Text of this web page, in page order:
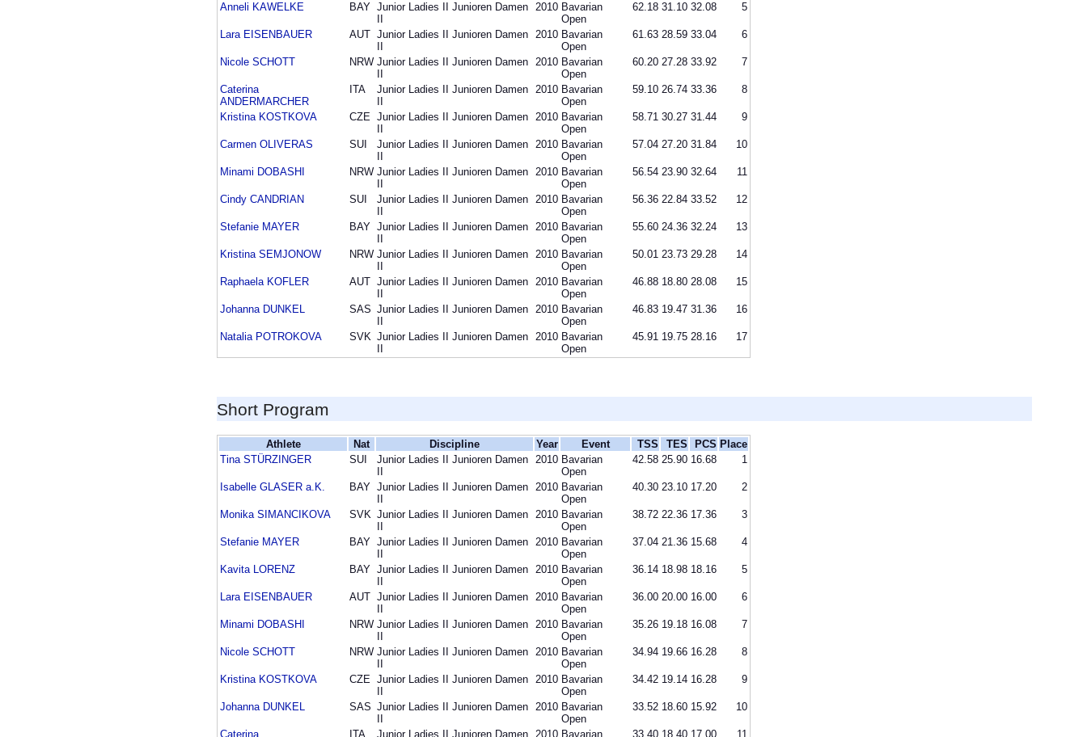
Anneli KAWELKE BAY Junior Ladies II Junioren Damen 2010 Bavarian
Open
62.18 31.10 32.08 5
Lara EISENBAUER AUT Junior Ladies II Junioren Damen 2010 Bavarian
Open
61.63 28.59 33.04 6
Nicole SCHOTT NRW Junior Ladies II Junioren Damen 2010 Bavarian
Open
60.20 27.28 33.92 7
Caterina
ANDERMARCHER
ITA
Junior Ladies II Junioren Damen 2010 Bavarian
Open
59.10 26.74 33.36 8
Kristina KOSTKOVA CZE Junior Ladies II Junioren Damen 2010 Bavarian
Open
58.71 30.27 31.44 9
Carmen OLIVERAS SUI
Junior Ladies II Junioren Damen 2010 Bavarian
Open
57.04 27.20 31.84 10
Minami DOBASHI NRW Junior Ladies II Junioren Damen 2010 Bavarian
Open
56.54 23.90 32.64 11
Cindy CANDRIAN SUI
Junior Ladies II Junioren Damen 2010 Bavarian
Open
56.36 22.84 33.52 12
Stefanie MAYER BAY Junior Ladies II Junioren Damen 2010 Bavarian
Open
55.60 24.36 32.24 13
Kristina SEMJONOW NRW Junior Ladies II Junioren Damen 2010 Bavarian
Open
50.01 23.73 29.28 14
Raphaela KOFLER AUT Junior Ladies II Junioren Damen 2010 Bavarian
Open
46.88 18.80 28.08 15
Johanna DUNKEL SAS Junior Ladies II Junioren Damen 2010 Bavarian
Open
46.83 19.47 31.36 16
Natalia POTROKOVA SVK Junior Ladies II Junioren Damen 2010 Bavarian
Open
45.91 19.75 28.16 17
Short Program
Athlete Nat Discipline Year Event TSS TES PCS Place
Tina STÜRZINGER
SUI
Junior Ladies II Junioren Damen 2010 Bavarian
Open
42.58 25.90 16.68 1
Isabelle GLASER a.K. BAY Junior Ladies II Junioren Damen 2010 Bavarian
Open
40.30 23.10 17.20 2
Monika SIMANCIKOVA SVK Junior Ladies II Junioren Damen 2010 Bavarian
Open
38.72 22.36 17.36 3
Stefanie MAYER BAY Junior Ladies II Junioren Damen 2010 Bavarian
Open
37.04 21.36 15.68 4
Kavita LORENZ BAY Junior Ladies II Junioren Damen 2010 Bavarian
Open
36.14 18.98 18.16 5
Lara EISENBAUER AUT Junior Ladies II Junioren Damen 2010 Bavarian
Open
36.00 20.00 16.00 6
Minami DOBASHI NRW Junior Ladies II Junioren Damen 2010 Bavarian
Open
35.26 19.18 16.08 7
Nicole SCHOTT NRW Junior Ladies II Junioren Damen 2010 Bavarian
Open
34.94 19.66 16.28 8
Kristina KOSTKOVA CZE Junior Ladies II Junioren Damen 2010 Bavarian
Open
34.42 19.14 16.28 9
Johanna DUNKEL SAS Junior Ladies II Junioren Damen 2010 Bavarian
Open
33.52 18.60 15.92 10
Caterina ITA Junior Ladies II Junioren Damen 2010 Bavarian 33.40 18.40 17.00 11